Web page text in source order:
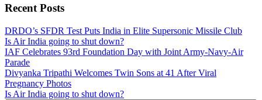
Recent Posts
DRDO’s SFDR Test Puts India in Elite Supersonic Missile Club
Is Air India going to shut down?
IAF Celebrates 93rd Foundation Day with Joint Army‑Navy‑Air
Parade
Divyanka Tripathi Welcomes Twin Sons at 41 After Viral
Pregnancy Photos
Is Air India going to shut down?